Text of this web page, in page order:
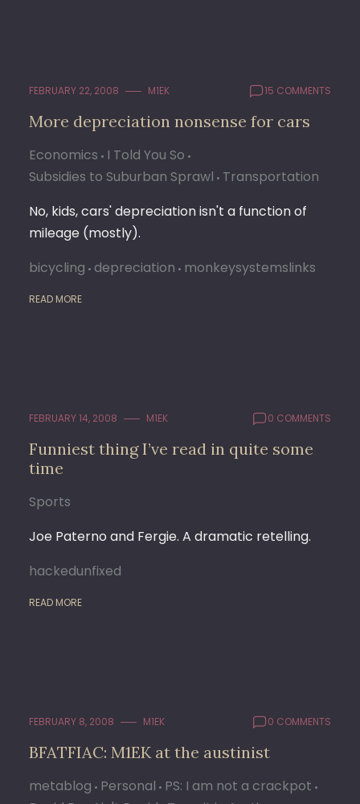
FEBRUARY 22, 2008 M1EK 15 COMMENTS
More depreciation nonsense for cars
Economics I Told You So
Subsidies to Suburban Sprawl Transportation
No, kids, cars' depreciation isn't a function of
mileage (mostly).
bicycling depreciation monkeysystemslinks
READ MORE
FEBRUARY 14, 2008 M1EK 0 COMMENTS
Funniest thing I’ve read in quite some
time
Sports
Joe Paterno and Fergie. A dramatic retelling.
hackedunfixed
READ MORE
FEBRUARY 8, 2008 M1EK 0 COMMENTS
BFATFIAC: M1EK at the austinist
metablog Personal PS: I am not a crackpot